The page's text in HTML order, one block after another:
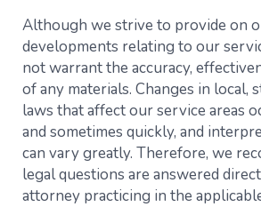
Although we strive to provide on
developments relating to our
not warrant the accuracy,
of any materials. Changes in local,
laws that affect our service areas
and sometimes quickly, and
can vary greatly. Therefore, we
legal questions are answered
attorney practicing in the